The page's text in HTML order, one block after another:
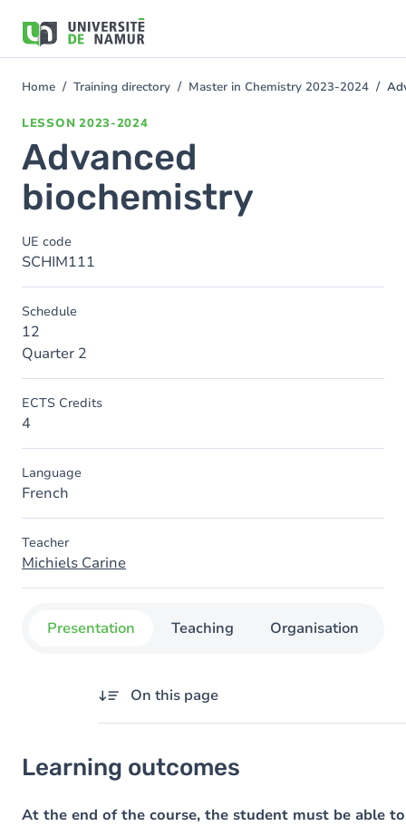
main
You
Home Training directory Master in Chemistry 2023-2024
LESSON 2023-2024
Advanced
biochemistry
UE code
SCHIM111
Schedule
12
Quarter 2
ECTS Credits
4
Language
French
Teacher
Michiels Carine
Presentation Teaching Organisation
On this page
Goals
Content
Learning outcomes
At the end of the course, the student must be able to